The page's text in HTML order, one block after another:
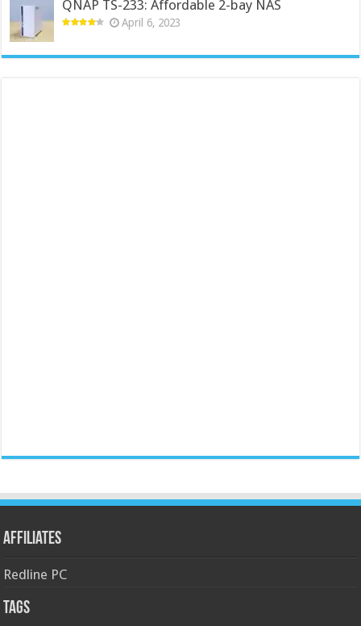
QNAP TS-233: Affordable 2-bay NAS
April 6, 2023
Affiliates
Redline PC
Tags